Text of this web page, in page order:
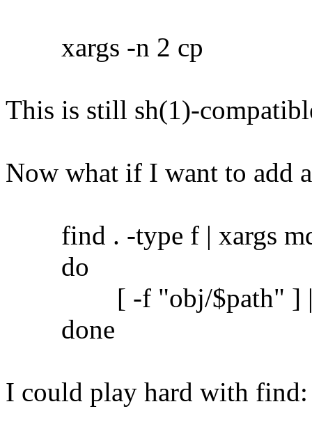
xargs -n 2 cp
This is still sh(1)-
Now what if I want to add
find . -type f | xargs
do
[ -f "obj/$path" ] ||
done
I could play hard with find: